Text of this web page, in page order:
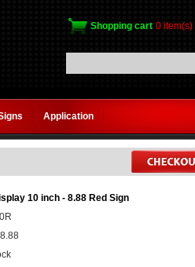
Shopping cart 0 item(s)
Application
10 inch - 8.88 Red Sign
8.88